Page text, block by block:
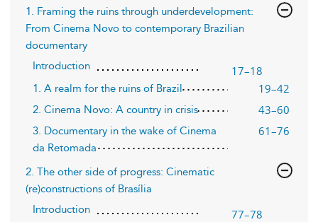
1. Framing the ruins through underdevelopment:
From Cinema Novo to contemporary Brazilian
documentary
Introduction
17–18
1. A realm for the ruins of Brazil 19–42
2. Cinema Novo: A country in crisis 43–60
3. Documentary in the wake of Cinema
da Retomada
61–76
2. The other side of progress: Cinematic
(re)constructions of Brasília
Introduction
77–78